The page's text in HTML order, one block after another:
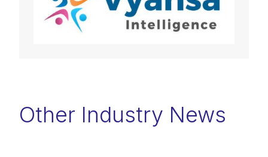
Other Industry News